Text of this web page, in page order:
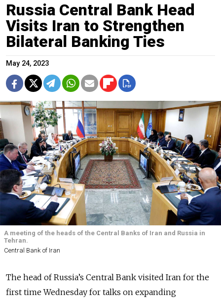
​​Russia Central Bank Head
Visits Iran to Strengthen
Bilateral Banking Ties
May 24, 2023
A meeting of the heads of the Central Banks of Iran and Russia in
Tehran.
Central Bank of Iran
The head of Russia’s Central Bank visited Iran for the
first time Wednesday for talks on expanding